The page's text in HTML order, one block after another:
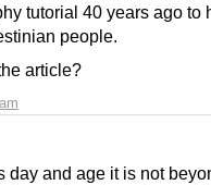
tutorial 40 years ago to
people.
article?
day and age it is not